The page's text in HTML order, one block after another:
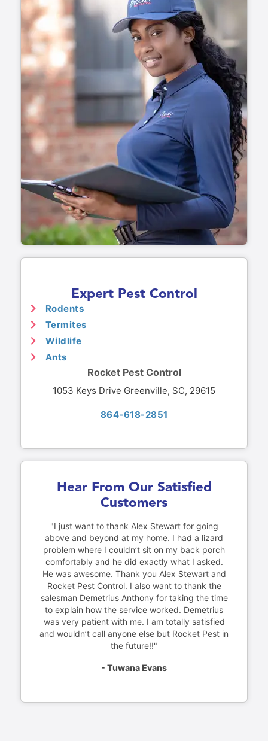
Expert Pest Control
Rodents
Termites
Wildlife
Ants
Rocket Pest Control
1053 Keys Drive Greenville, SC, 29615
864-618-2851
Hear From Our Satisfied
Customers
"I just want to thank Alex Stewart for going
above and beyond at my home. I had a lizard
problem where I couldn’t sit on my back porch
comfortably and he did exactly what I asked.
He was awesome. Thank you Alex Stewart and
Rocket Pest Control. I also want to thank the
salesman Demetrius Anthony for taking the time
to explain how the service worked. Demetrius
was very patient with me. I am totally satisfied
and wouldn’t call anyone else but Rocket Pest in
the future!!"
- Tuwana Evans